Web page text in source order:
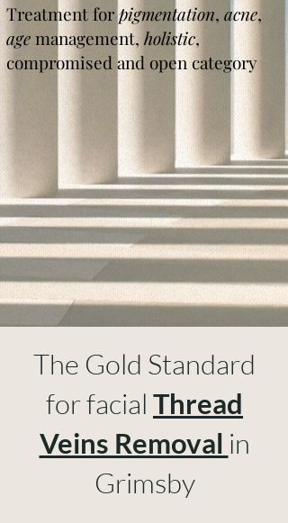
Treatment forpigmentation, acne,
agemanagement, holistic,
compromised and open category
The Gold Standard
for facial Thread
Veins Removal in
Grimsby